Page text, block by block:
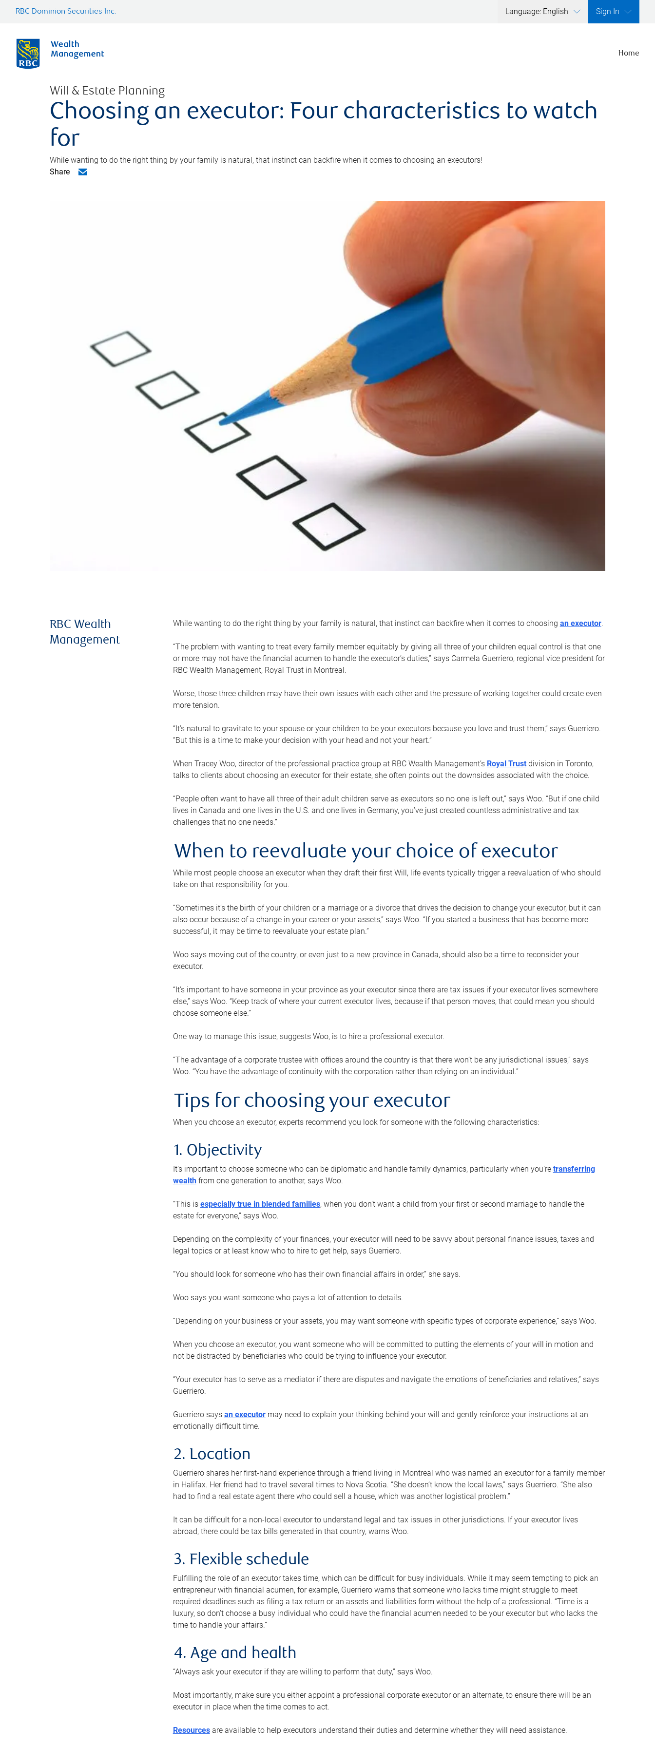
RBC Dominion Securities Inc. Language: English Sign In
Home
Will & Estate Planning
Choosing an executor: Four characteristics to watch
for
While wanting to do the right thing by your family is natural, that instinct can backfire when it comes to choosing an executors!
Share
RBC Wealth
Management
While wanting to do the right thing by your family is natural, that instinct can backfire when it comes to choosing an executor.
“The problem with wanting to treat every family member equitably by giving all three of your children equal control is that one
or more may not have the financial acumen to handle the executor’s duties,” says Carmela Guerriero, regional vice president for
RBC Wealth Management, Royal Trust in Montreal.
Worse, those three children may have their own issues with each other and the pressure of working together could create even
more tension.
“It’s natural to gravitate to your spouse or your children to be your executors because you love and trust them,” says Guerriero.
“But this is a time to make your decision with your head and not your heart.”
When Tracey Woo, director of the professional practice group at RBC Wealth Management’s Royal Trustdivision in Toronto,
talks to clients about choosing an executor for their estate, she often points out the downsides associated with the choice.
“People often want to have all three of their adult children serve as executors so no one is left out,” says Woo. “But if one child
lives in Canada and one lives in the U.S. and one lives in Germany, you’ve just created countless administrative and tax
challenges that no one needs.”
When to reevaluate your choice of executor
While most people choose an executor when they draft their first Will, life events typically trigger a reevaluation of who should
take on that responsibility for you.
“Sometimes it’s the birth of your children or a marriage or a divorce that drives the decision to change your executor, but it can
also occur because of a change in your career or your assets,” says Woo. “If you started a business that has become more
successful, it may be time to reevaluate your estate plan.”
Woo says moving out of the country, or even just to a new province in Canada, should also be a time to reconsider your
executor.
“It’s important to have someone in your province as your executor since there are tax issues if your executor lives somewhere
else,” says Woo. “Keep track of where your current executor lives, because if that person moves, that could mean you should
choose someone else.”
One way to manage this issue, suggests Woo, is to hire a professional executor.
“The advantage of a corporate trustee with offices around the country is that there won’t be any jurisdictional issues,” says
Woo. “You have the advantage of continuity with the corporation rather than relying on an individual.”
Tips for choosing your executor
When you choose an executor, experts recommend you look for someone with the following characteristics:
1. Objectivity
It’s important to choose someone who can be diplomatic and handle family dynamics, particularly when you’re transferring
wealthfrom one generation to another, says Woo.
“This is especially true in blended families, when you don’t want a child from your first or second marriage to handle the
estate for everyone,” says Woo.
Depending on the complexity of your finances, your executor will need to be savvy about personal finance issues, taxes and
legal topics or at least know who to hire to get help, says Guerriero.
“You should look for someone who has their own financial affairs in order,” she says.
Woo says you want someone who pays a lot of attention to details.
“Depending on your business or your assets, you may want someone with specific types of corporate experience,” says Woo.
When you choose an executor, you want someone who will be committed to putting the elements of your will in motion and
not be distracted by beneficiaries who could be trying to influence your executor.
“Your executor has to serve as a mediator if there are disputes and navigate the emotions of beneficiaries and relatives,” says
Guerriero.
Guerriero says an executormay need to explain your thinking behind your will and gently reinforce your instructions at an
emotionally difficult time.
2. Location
Guerriero shares her first-hand experience through a friend living in Montreal who was named an executor for a family member
in Halifax. Her friend had to travel several times to Nova Scotia. “She doesn’t know the local laws,” says Guerriero. “She also
had to find a real estate agent there who could sell a house, which was another logistical problem.”
It can be difficult for a non-local executor to understand legal and tax issues in other jurisdictions. If your executor lives
abroad, there could be tax bills generated in that country, warns Woo.
3. Flexible schedule
Fulfilling the role of an executor takes time, which can be difficult for busy individuals. While it may seem tempting to pick an
entrepreneur with financial acumen, for example, Guerriero warns that someone who lacks time might struggle to meet
required deadlines such as filing a tax return or an assets and liabilities form without the help of a professional. “Time is a
luxury, so don’t choose a busy individual who could have the financial acumen needed to be your executor but who lacks the
time to handle your affairs.”
4. Age and health
“Always ask your executor if they are willing to perform that duty,” says Woo.
Most importantly, make sure you either appoint a professional corporate executor or an alternate, to ensure there will be an
executor in place when the time comes to act.
Resourcesare available to help executors understand their duties and determine whether they will need assistance.